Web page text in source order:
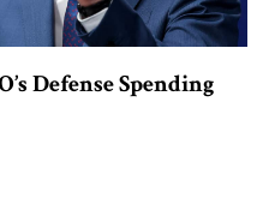
Defense Spending